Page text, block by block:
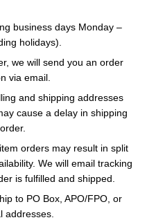
business days Monday –
holidays).
we will send you an order
via email.
and shipping addresses
cause a delay in shipping
orders may result in split
We will email tracking
is fulfilled and shipped.
to PO Box, APO/FPO, or
addresses.